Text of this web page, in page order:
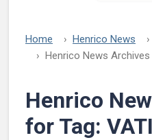
Home Henrico News
Henrico News
Henrico
for Tag: VATI